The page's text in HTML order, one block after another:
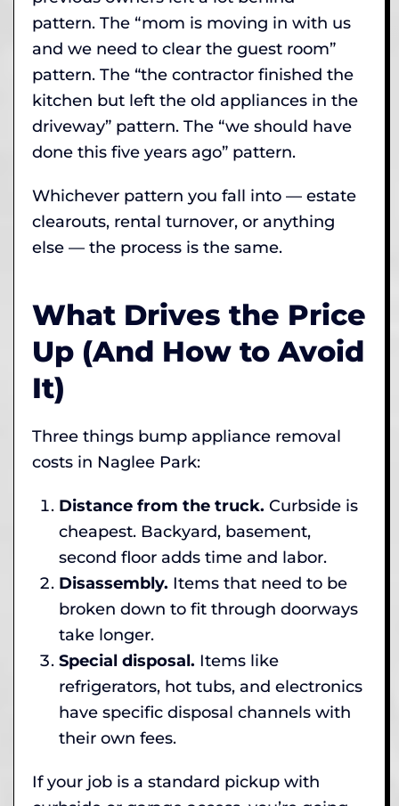
pattern. The “mom is moving in with us
and we need to clear the guest room”
pattern. The “the contractor finished the
kitchen but left the old appliances in the
driveway” pattern. The “we should have
done this five years ago” pattern.
Whichever pattern you fall into — estate
clearouts, rental turnover, or anything
else — the process is the same.
What Drives the Price
Up (And How to Avoid
It)
Three things bump appliance removal
costs in Naglee Park:
Distance from the truck. Curbside is
cheapest. Backyard, basement,
second floor adds time and labor.
Disassembly. Items that need to be
broken down to fit through doorways
take longer.
Special disposal. Items like
refrigerators, hot tubs, and electronics
have specific disposal channels with
their own fees.
If your job is a standard pickup with